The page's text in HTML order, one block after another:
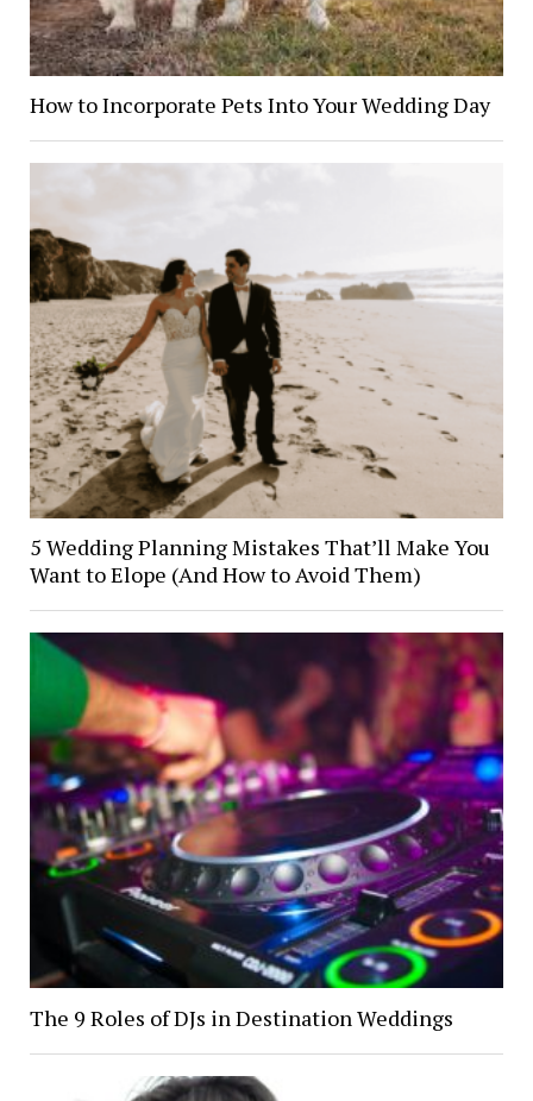
How to Incorporate Pets Into Your Wedding Day
5 Wedding Planning Mistakes That’ll Make You
Want to Elope (And How to Avoid Them)
The 9 Roles of DJs in Destination Weddings